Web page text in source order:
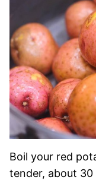
Boil your red
tender, about 30